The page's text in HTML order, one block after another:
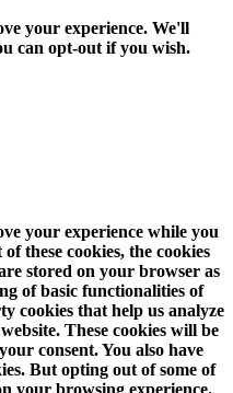
your experience. We'll
can opt-out if you wish.
your experience while you
these cookies, the cookies
stored on your browser as
of basic functionalities of
cookies that help us analyze
These cookies will be
consent. You also have
But opting out of some of
your browsing experience.